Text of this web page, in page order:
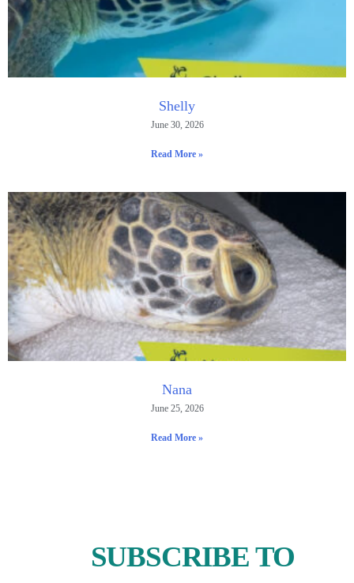
Shelly
June 30, 2026
Read More »
Nana
June 25, 2026
Read More »
SUBSCRIBE TO